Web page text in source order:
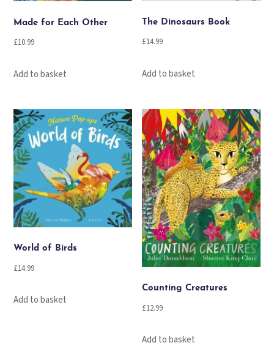
Made for Each Other
£10.99
Add to basket
The Dinosaurs Book
£14.99
Add to basket
World of Birds
£14.99
Add to basket
Counting Creatures
£12.99
Add to basket